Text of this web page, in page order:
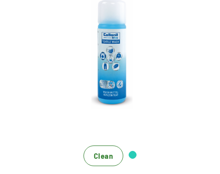
Special detergent for function
textiles
Ecological depth cleaning based on renewable
Hygiene formula against unpleasant odors
Clean